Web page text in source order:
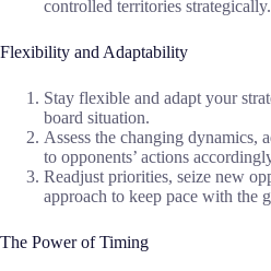
controlled territories strategically.
Flexibility and Adaptability
Stay flexible and adapt your
board situation.
Assess the changing dynamics,
to opponents’ actions
Readjust priorities, seize new
approach to keep pace with the
The Power of Timing